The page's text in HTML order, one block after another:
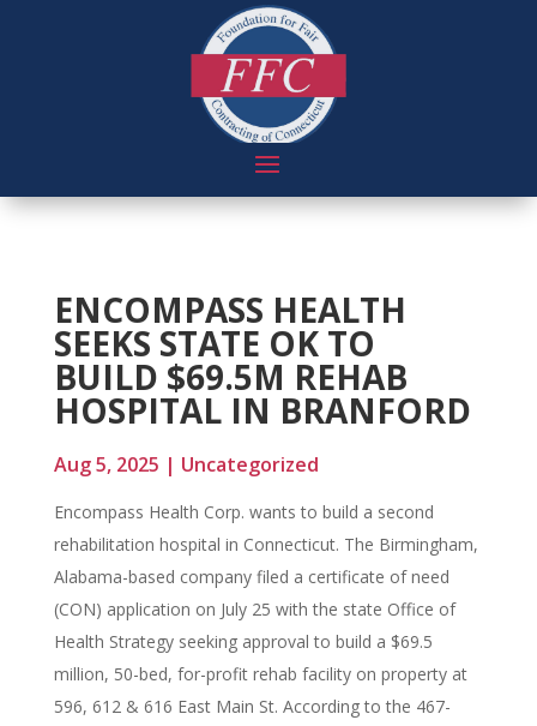
ENCOMPASS HEALTH
SEEKS STATE OK TO
BUILD $69.5M REHAB
HOSPITAL IN BRANFORD
Aug 5, 2025 | Uncategorized
Encompass Health Corp. wants to build a second
rehabilitation hospital in Connecticut. The Birmingham,
Alabama-based company filed a certificate of need
(CON) application on July 25 with the state Office of
Health Strategy seeking approval to build a $69.5
million, 50-bed, for-profit rehab facility on property at
596, 612 & 616 East Main St. According to the 467-